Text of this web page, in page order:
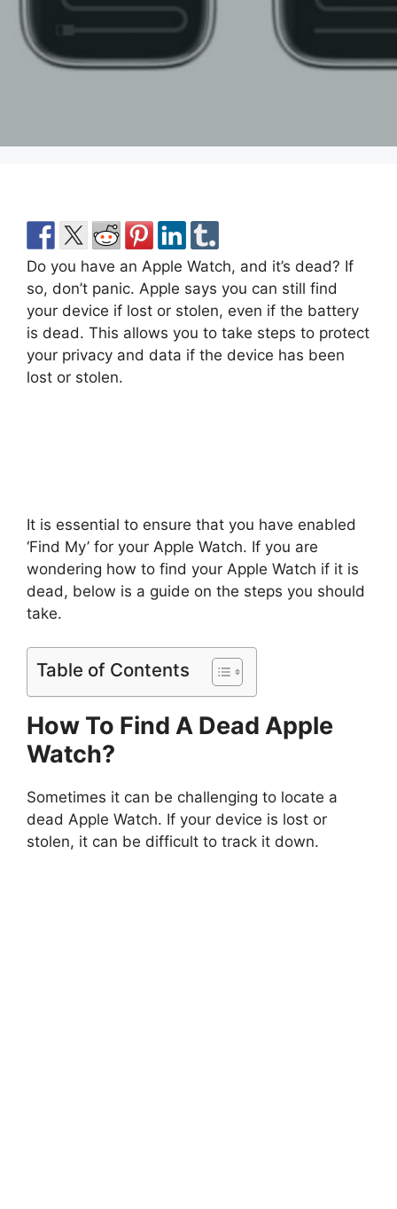
Do you have an Apple Watch, and it’s dead? If
so, don’t panic. Apple says you can still find
your device if lost or stolen, even if the battery
is dead. This allows you to take steps to protect
your privacy and data if the device has been
lost or stolen.
It is essential to ensure that you have enabled
‘Find My’ for your Apple Watch. If you are
wondering how to find your Apple Watch if it is
dead, below is a guide on the steps you should
take.
Table of Contents
How To Find A Dead Apple
Watch?
Sometimes it can be challenging to locate a
dead Apple Watch. If your device is lost or
stolen, it can be difficult to track it down.